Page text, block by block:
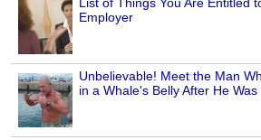
Employer
Unbelievable! Meet the Man
in a Whale's Belly After He